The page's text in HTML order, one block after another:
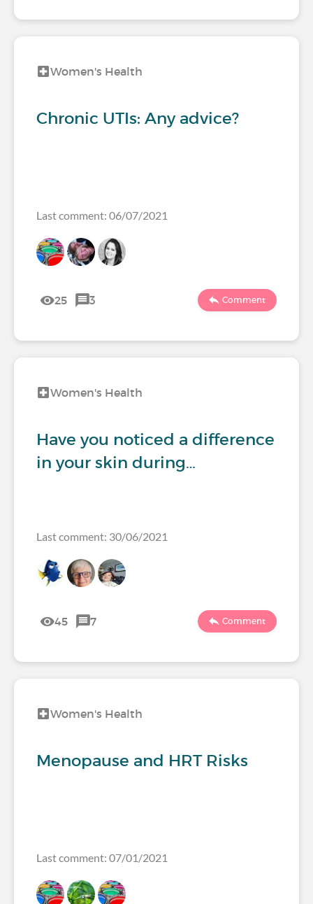
Women's Health
Chronic UTIs: Any advice?
Last comment: 06/07/2021
25 3 Comment
Women's Health
Have you noticed a difference
in your skin during…
Last comment: 30/06/2021
45 7 Comment
Women's Health
Menopause and HRT Risks
Last comment: 07/01/2021